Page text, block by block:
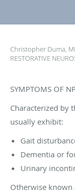
Christopher Duma,
RESTORATIVE
SYMPTOMS OF
Characterized by
usually exhibit:
Gait
Dementia or
Urinary
Otherwise known